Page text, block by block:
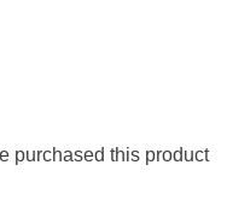
purchased this product